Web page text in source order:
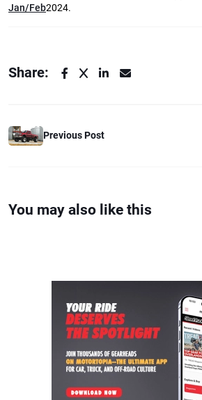
Jan/Feb2024.
Share:
Previous Post
You may also like this